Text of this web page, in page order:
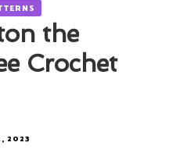
the
Crochet
2023